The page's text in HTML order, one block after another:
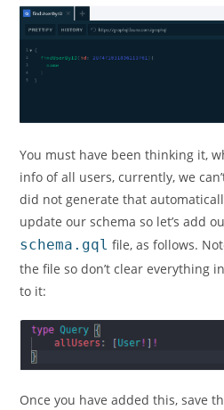
You must have been thinking it,
info of all users, currently, we
did not generate that
update our schema so let’s add
schema.gql file, as follows.
the file so don’t clear everything
to it:
Once you have added this, save